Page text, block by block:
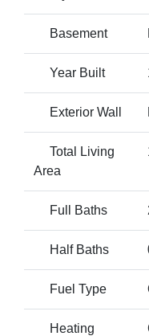
Basement
Year Built
Exterior Wall
Total Living
Area
Full Baths
Half Baths
Fuel Type
Heating